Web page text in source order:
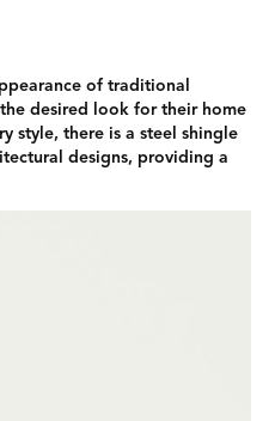
of traditional
desired look for their home
style, there is a steel shingle
designs, providing a